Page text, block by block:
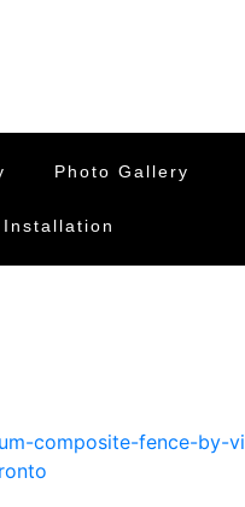
Photo Gallery
Installation